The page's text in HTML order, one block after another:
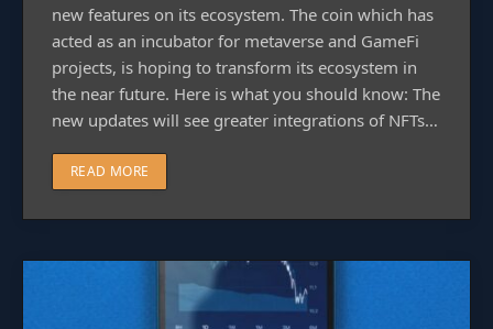
new features on its ecosystem. The coin which has
acted as an incubator for metaverse and GameFi
projects, is hoping to transform its ecosystem in
the near future. Here is what you should know: The
new updates will see greater integrations of NFTs…
READ MORE